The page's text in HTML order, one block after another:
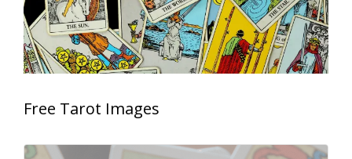
Free Tarot Images